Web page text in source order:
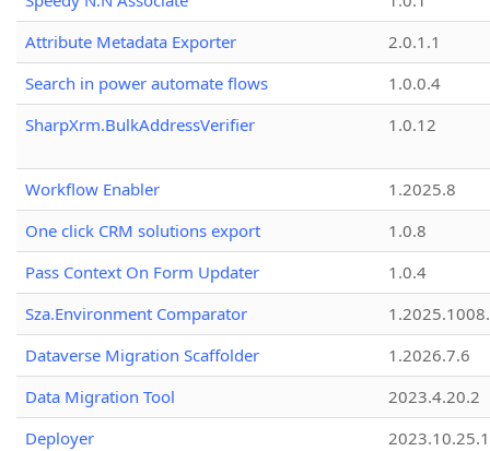
Attribute Metadata Exporter
2.0.1.1
Search in power automate flows
1.0.0.4
SharpXrm.BulkAddressVerifier
1.0.12
Workflow Enabler
1.2025.8
One click CRM solutions export
1.0.8
Pass Context On Form Updater
1.0.4
Sza.Environment Comparator
Dataverse Migration Scaffolder
1.2026.7.6
Data Migration Tool
2023.4.20.2
Deployer
2023.10.25.1